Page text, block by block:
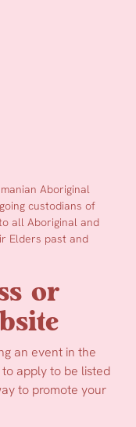
Aboriginal
custodians of
all Aboriginal and
Elders past and
or
an event in the
apply to be listed
to promote your